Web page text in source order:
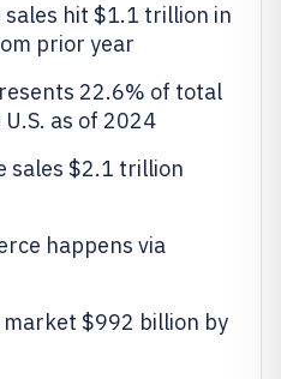
sales hit $1.1 trillion in
prior year
22.6% of total
as of 2024
sales $2.1 trillion
happens via
market $992 billion by